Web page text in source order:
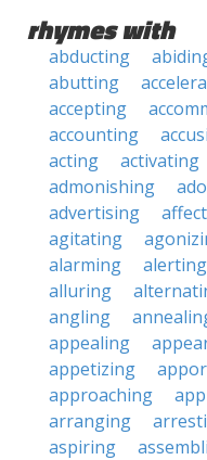
rhymes with
abducting
abutting
accepting
accounting
acting
activating
admonishing
advertising
agitating
alarming
alerting
alluring
angling
appealing
appetizing
approaching
arranging
aspiring